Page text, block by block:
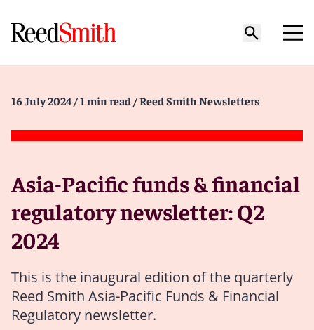
16 July 2024 / 1 min read / Reed Smith Newsletters
Asia-Pacific funds & financial
regulatory newsletter: Q2
2024
This is the inaugural edition of the quarterly
Reed Smith Asia-Pacific Funds & Financial
Regulatory newsletter.